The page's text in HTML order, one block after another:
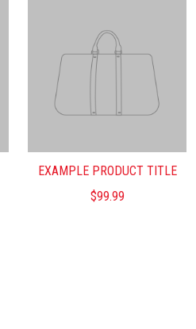
EXAMPLE PRODUCT TITLE
$99.99